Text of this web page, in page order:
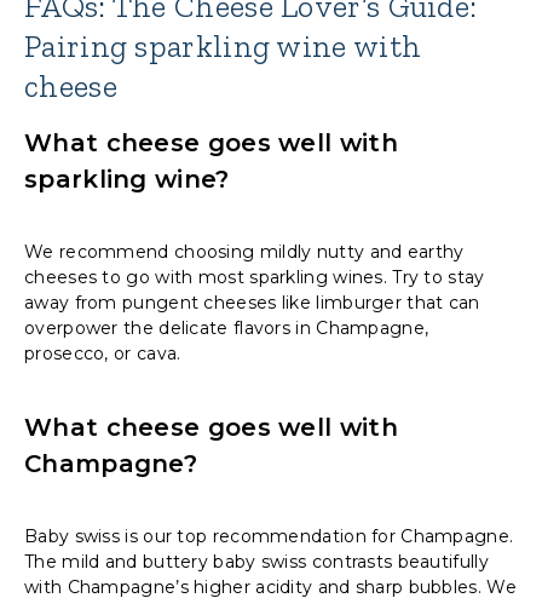
Pairing sparkling wine with
cheese
What cheese goes well with
sparkling wine?
We recommend choosing mildly nutty and earthy
cheeses to go with most sparkling wines. Try to stay
away from pungent cheeses like limburger that can
overpower the delicate flavors in Champagne,
prosecco, or cava.
What cheese goes well with
Champagne?
Baby swiss is our top recommendation for Champagne.
The mild and buttery baby swiss contrasts beautifully
with Champagne’s higher acidity and sharp bubbles. We